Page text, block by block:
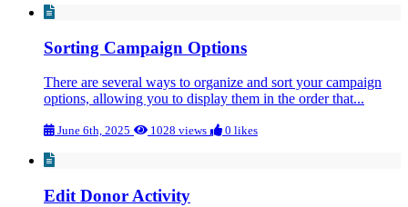
Sorting Campaign Options
There are several ways to organize and sort your campaign
options, allowing you to display them in the order that...
June 6th, 2025 1028 views 0 likes
Edit Donor Activity